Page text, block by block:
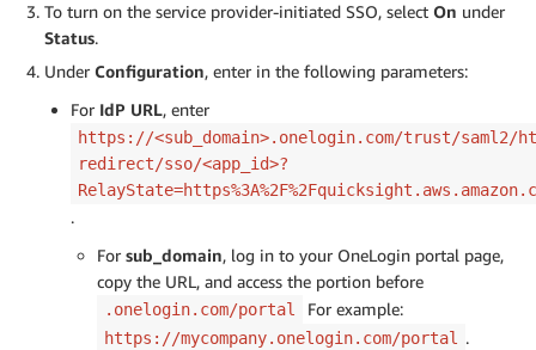
To turn on the service provider-initiated SSO, select On under
Status.
Under Configuration, enter in the following parameters:
For IdP URL, enter
https://<sub_domain>.onelogin.com/trust/saml2/
redirect/sso/<app_id>?
.
For sub_domain, log in to your OneLogin portal page,
copy the URL, and access the portion before
.onelogin.com/portal For example:
https://mycompany.onelogin.com/portal .